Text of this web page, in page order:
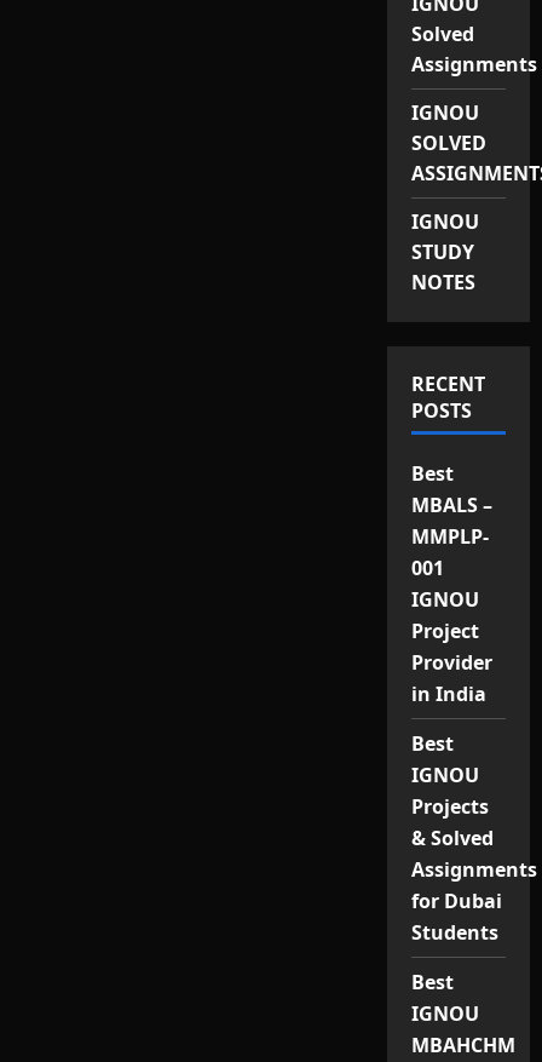
Solved
Assignments
IGNOU
SOLVED
IGNOU
STUDY
NOTES
RECENT
POSTS
Best
MBALS –
MMPLP-
001
IGNOU
Project
Provider
in India
Best
IGNOU
Projects
& Solved
Assignments
for Dubai
Students
Best
IGNOU
MBAHCHM